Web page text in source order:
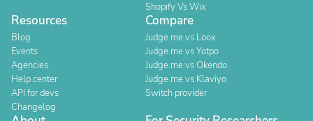
Shopify Vs Wix
Resources
Blog
Events
Agencies
Help center
API for devs
Changelog
Compare
Judge.me vs Loox
Judge.me vs Yotpo
Judge.me vs Okendo
Judge.me vs Klaviyo
Switch provider